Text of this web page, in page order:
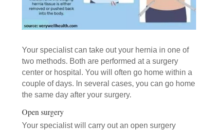
Your specialist can take out your hernia in one of
two methods. Both are performed at a surgery
center or hospital. You will often go home within a
couple of days. In several cases, you can go home
the same day after your surgery.
Open surgery
Your specialist will carry out an open surgery